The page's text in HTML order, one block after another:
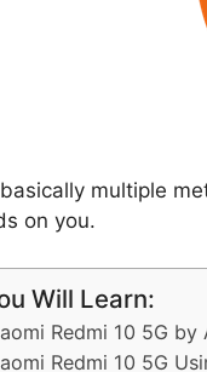
multiple
on you.
Will Learn:
Redmi 10 5G
Redmi 10 5G